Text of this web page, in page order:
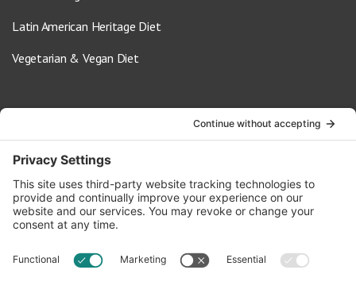
Latin American Heritage Diet
Vegetarian & Vegan Diet
info@oldwayspt.org
617-421-5500
266 Beacon Street, Ste 1
Boston, MA 02116